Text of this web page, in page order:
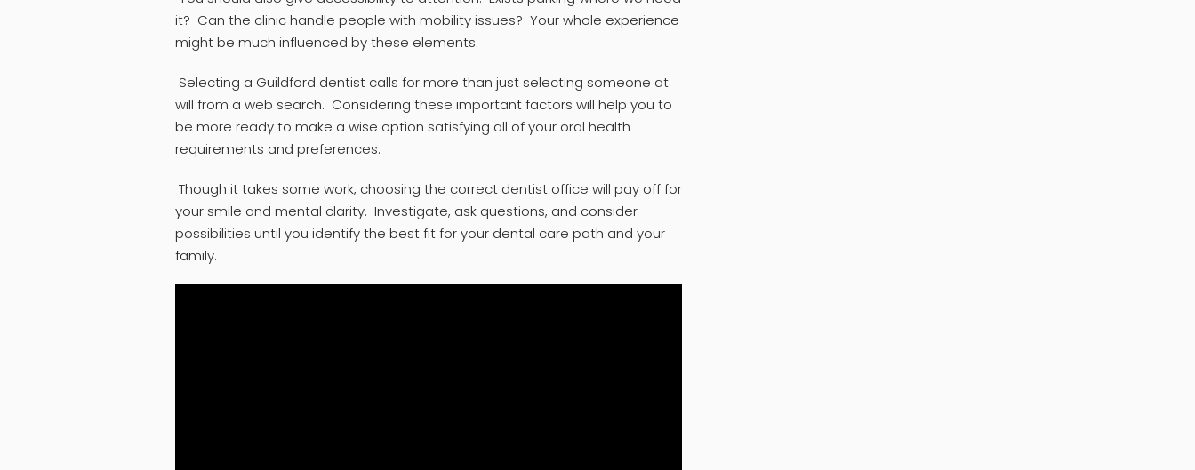
it? Can the clinic handle people with mobility issues? Your whole experience
might be much influenced by these elements.
Selecting a Guildford dentist calls for more than just selecting someone at
will from a web search. Considering these important factors will help you to
be more ready to make a wise option satisfying all of your oral health
requirements and preferences.
Though it takes some work, choosing the correct dentist office will pay off for
your smile and mental clarity. Investigate, ask questions, and consider
possibilities until you identify the best fit for your dental care path and your
family.